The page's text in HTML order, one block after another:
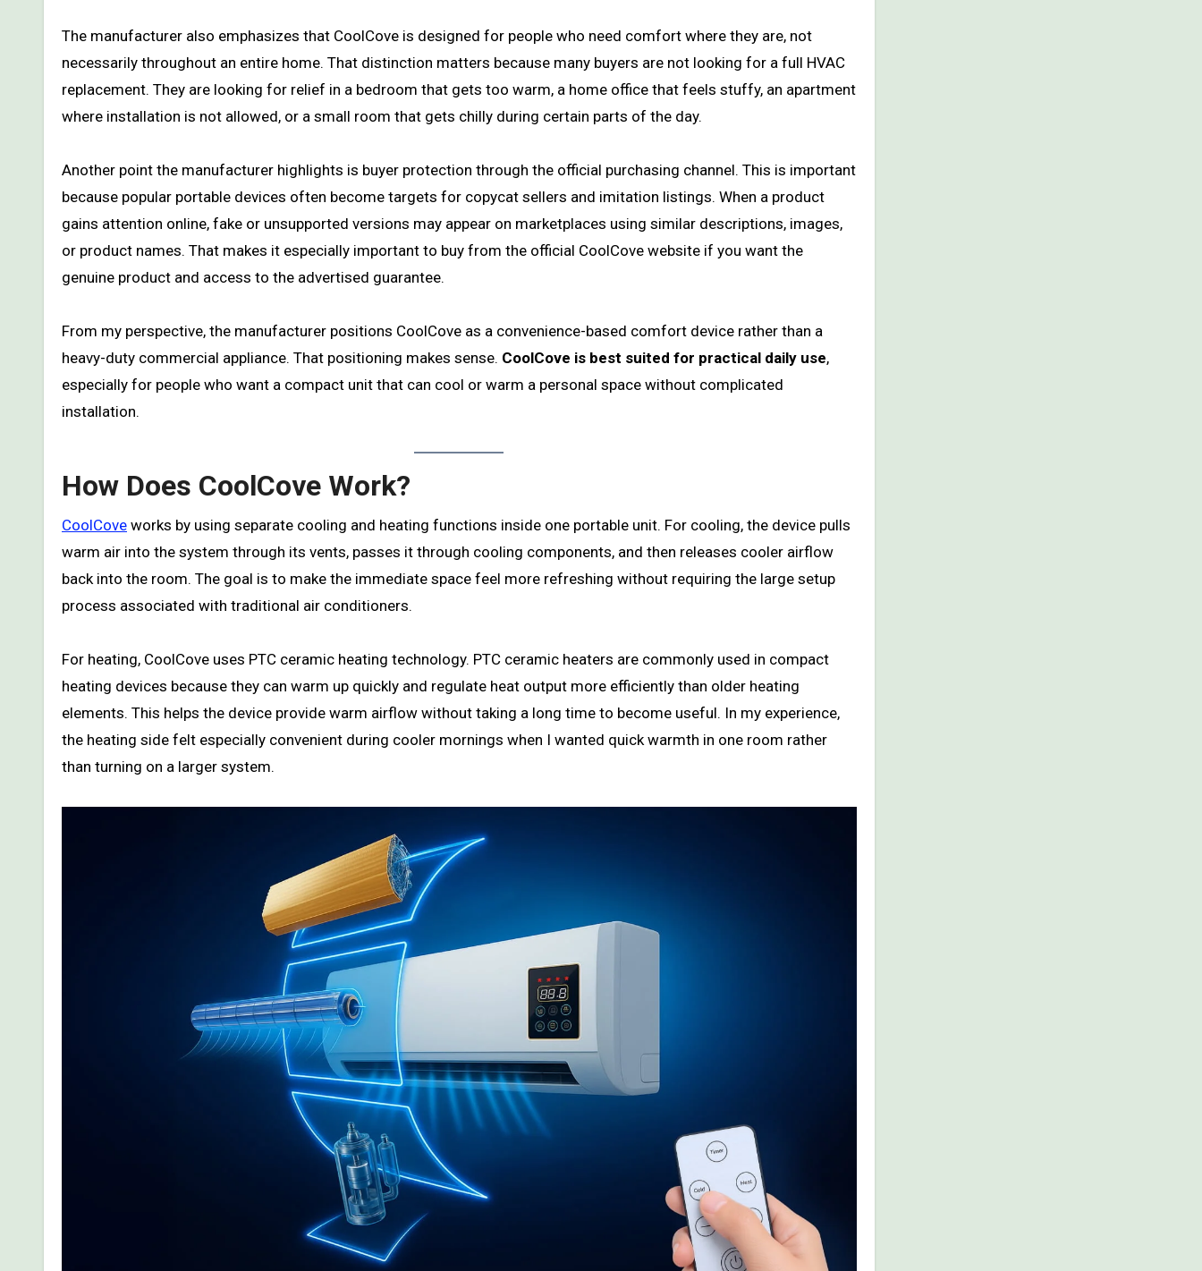
The manufacturer also emphasizes that CoolCove is designed for people who need comfort where they are, not
necessarily throughout an entire home. That distinction matters because many buyers are not looking for a full HVAC
replacement. They are looking for relief in a bedroom that gets too warm, a home office that feels stuffy, an apartment
where installation is not allowed, or a small room that gets chilly during certain parts of the day.
Another point the manufacturer highlights is buyer protection through the official purchasing channel. This is important
because popular portable devices often become targets for copycat sellers and imitation listings. When a product
gains attention online, fake or unsupported versions may appear on marketplaces using similar descriptions, images,
or product names. That makes it especially important to buy from the official CoolCove website if you want the
genuine product and access to the advertised guarantee.
From my perspective, the manufacturer positions CoolCove as a convenience-based comfort device rather than a
heavy-duty commercial appliance. That positioning makes sense. CoolCove is best suited for practical daily use,
especially for people who want a compact unit that can cool or warm a personal space without complicated
installation.
How Does CoolCove Work?
CoolCove works by using separate cooling and heating functions inside one portable unit. For cooling, the device pulls
warm air into the system through its vents, passes it through cooling components, and then releases cooler airflow
back into the room. The goal is to make the immediate space feel more refreshing without requiring the large setup
process associated with traditional air conditioners.
For heating, CoolCove uses PTC ceramic heating technology. PTC ceramic heaters are commonly used in compact
heating devices because they can warm up quickly and regulate heat output more efficiently than older heating
elements. This helps the device provide warm airflow without taking a long time to become useful. In my experience,
the heating side felt especially convenient during cooler mornings when I wanted quick warmth in one room rather
than turning on a larger system.